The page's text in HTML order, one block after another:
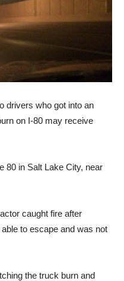
drivers who got into an
on I-80 may receive
80 in Salt Lake City, near
caught fire after
to escape and was not
the truck burn and